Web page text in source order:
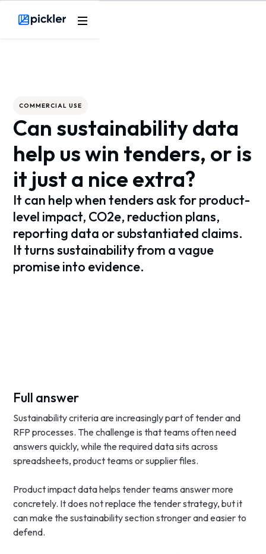
COMMERCIAL USE
Can sustainability data
help us win tenders, or is
it just a nice extra?
It can help when tenders ask for product-
level impact, CO2e, reduction plans,
reporting data or substantiated claims.
It turns sustainability from a vague
promise into evidence.
Full answer
Sustainability criteria are increasingly part of tender and
RFP processes. The challenge is that teams often need
answers quickly, while the required data sits across
spreadsheets, product teams or supplier files.
Product impact data helps tender teams answer more
concretely. It does not replace the tender strategy, but it
can make the sustainability section stronger and easier to
defend.